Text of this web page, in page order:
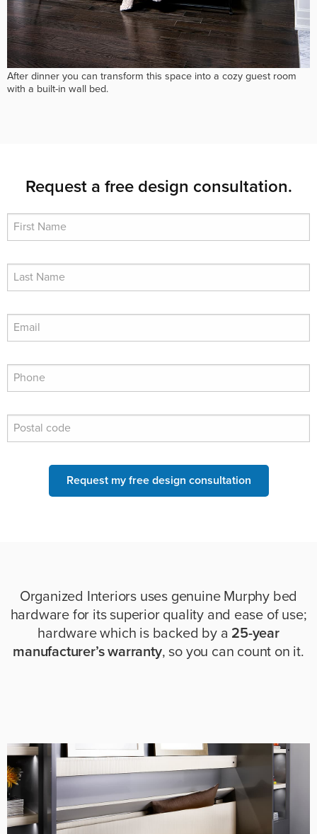
After dinner you can transform this space into a cozy guest room
with a built-in wall bed.
Request a free design consultation.
Request my free design consultation
Organized Interiors uses genuine Murphy bed
hardware for its superior quality and ease of use;
hardware which is backed by a 25-year
manufacturer’s warranty, so you can count on it.